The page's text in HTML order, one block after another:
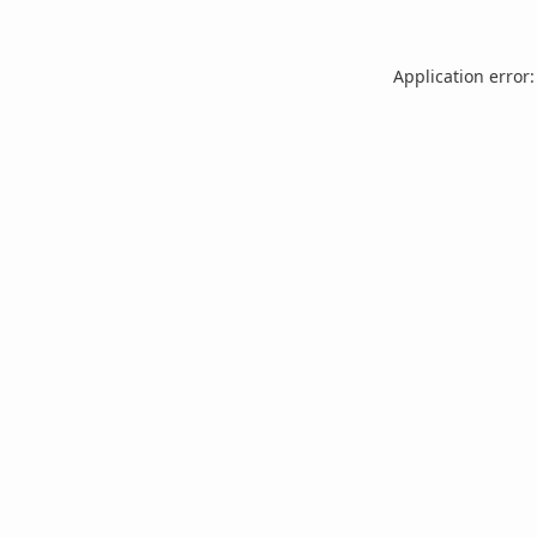
Application